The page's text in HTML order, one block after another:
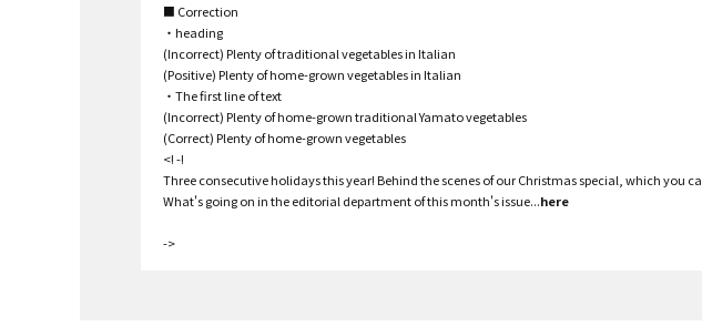
■ Correction
・heading
(Incorrect) Plenty of traditional vegetables in Italian
(Positive) Plenty of home-grown vegetables in Italian
・The first line of text
(Incorrect) Plenty of home-grown traditional Yamato vegetables
(Correct) Plenty of home-grown vegetables
<! -!
Three consecutive holidays this year! Behind the scenes of our Christmas special, which you
What's going on in the editorial department of this month's issue...here
->